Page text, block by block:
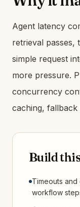
Agent latency
retrieval passes,
simple request
more pressure.
concurrency
caching, fallback
Build
Timeouts and
workflow